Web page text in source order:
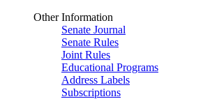
Other Information
Senate Journal
Senate Rules
Joint Rules
Educational Programs
Address Labels
Subscriptions